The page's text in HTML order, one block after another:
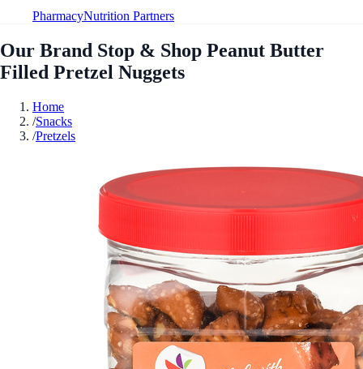
PharmacyNutrition Partners
Our Brand Stop & Shop Peanut Butter
Filled Pretzel Nuggets
Home
/Snacks
/Pretzels